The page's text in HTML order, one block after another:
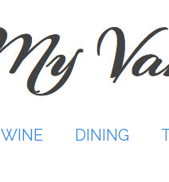
WINE DINING